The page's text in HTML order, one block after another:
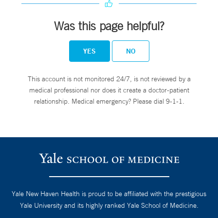
Was this page helpful?
YES NO
This account is not monitored 24/7, is not reviewed by a
medical professional nor does it create a doctor-patient
relationship. Medical emergency? Please dial 9-1-1.
Yale New Haven Health is proud to be affiliated with the prestigious
Yale University and its highly ranked Yale School of Medicine.